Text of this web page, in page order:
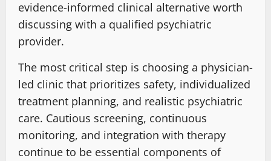
evidence-informed clinical alternative worth
discussing with a qualified psychiatric
provider.
The most critical step is choosing a physician-
led clinic that prioritizes safety, individualized
treatment planning, and realistic psychiatric
care. Cautious screening, continuous
monitoring, and integration with therapy
continue to be essential components of